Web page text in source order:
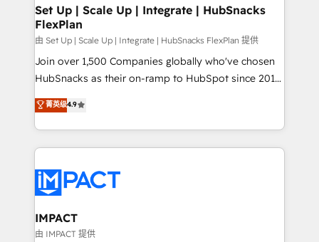
marketing, advertising, campaigns, content and
design We connect people, data and technology to
improve customer experiences. With our bright
people, exciting ideas and can-do mentality, we
ensure revenue growth on a daily basis. So tell us
team of 100+ experts is ready for you! Driving digital
growth | www.brightdigital.com
Set Up | Scale Up | Integrate | HubSnacks
FlexPlan
由 Set Up | Scale Up | Integrate | HubSnacks FlexPlan 提供
Join over 1,500 Companies globally who've chosen
HubSnacks as their on-ramp to HubSpot since 2014
Simple pay-as-you-go plans that accelerate value...
1️⃣ Set Up | Onboarding New or Check-fixing existing
HubSpot portals 2️⃣ Scale Up | 100% HubSpot Task
Execution... Global 24/7 ... All Experts 3️⃣ Integrate |
Slash months from your API Integration project... ⬅️
Click "Contact Business" ⬅️ to access 150+ Kickstart
Integration templates that put HubSpot in the center
of your tech stack, syncing... 🛍️ Shopify or
菁英级4.9
IMPACT
由 IMPACT 提供